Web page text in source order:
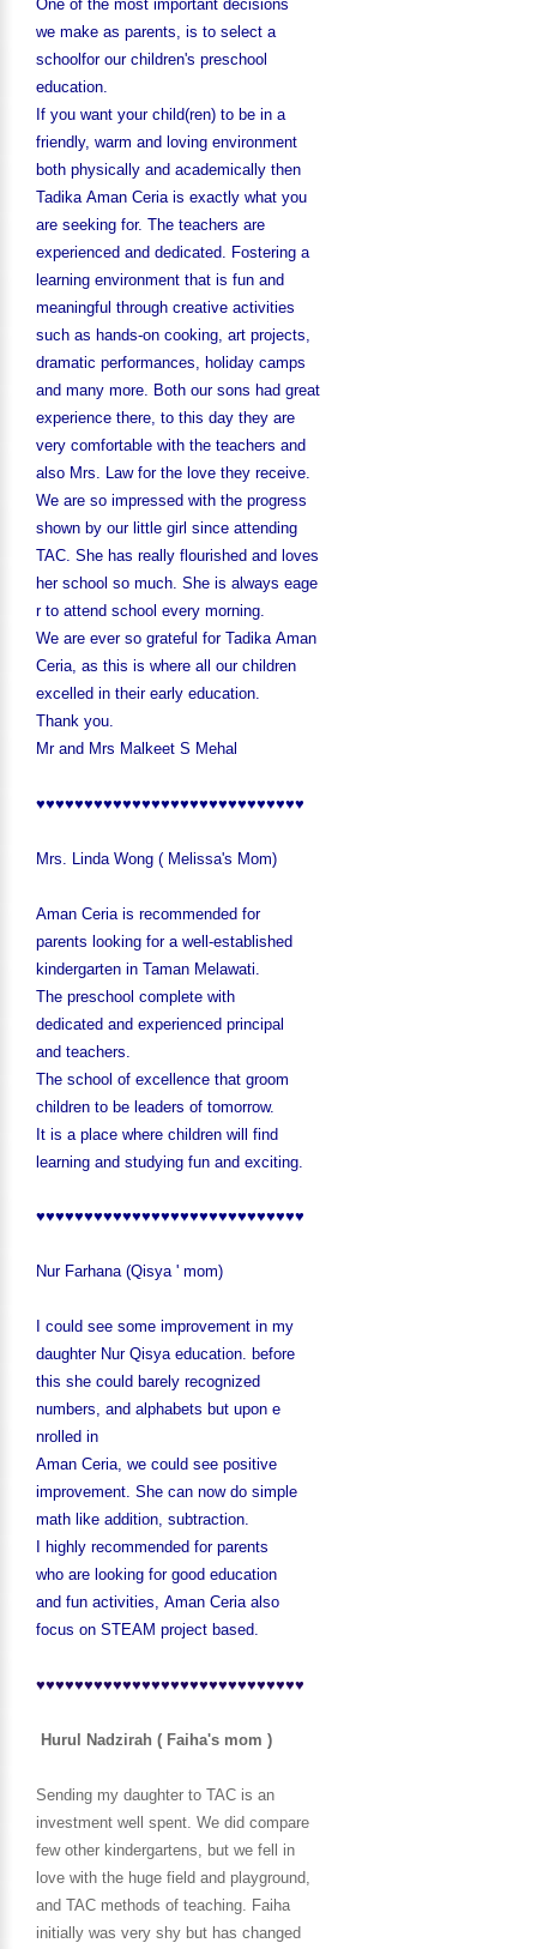
One of the most important decisions
we make as parents, is to select a
schoolfor our children's preschool
education.
If you want your child(ren) to be in a
friendly, warm and loving environment
both physically and academically then
Tadika Aman Ceria is exactly what you
are seeking for. The teachers are
experienced and dedicated. Fostering a
learning environment that is fun and
meaningful through creative activities
such as hands-on cooking, art projects,
dramatic performances, holiday camps
and many more. Both our sons had great
experience there, to this day they are
very comfortable with the teachers and
also Mrs. Law for the love they receive.
We are so impressed with the progress
shown by our little girl since attending
TAC. She has really flourished and loves
her school so much. She is always eage
r to attend school every morning.
We are ever so grateful for Tadika Aman
Ceria, as this is where all our children
excelled in their early education.
Thank you.
Mr and Mrs Malkeet S Mehal
♥♥♥♥♥♥♥♥♥♥♥♥♥♥♥♥♥♥♥♥♥♥♥♥♥♥♥♥
Mrs. Linda Wong ( Melissa's Mom)
Aman Ceria is recommended for
parents looking for a well-established
kindergarten in Taman Melawati.
The preschool complete with
dedicated and experienced principal
and teachers.
The school of excellence that groom
children to be leaders of tomorrow.
It is a place where children will find
learning and studying fun and exciting.
♥♥♥♥♥♥♥♥♥♥♥♥♥♥♥♥♥♥♥♥♥♥♥♥♥♥♥♥
Nur Farhana (Qisya ' mom)
I could see some improvement in my
daughter Nur Qisya education. before
this she could barely recognized
numbers, and alphabets but upon e
nrolled in
Aman Ceria, we could see positive
improvement. She can now do simple
math like addition, subtraction.
I highly recommended for parents
who are looking for good education
and fun activities, Aman Ceria also
focus on STEAM project based.
♥♥♥♥♥♥♥♥♥♥♥♥♥♥♥♥♥♥♥♥♥♥♥♥♥♥♥♥
Hurul Nadzirah ( Faiha's mom )
Sending my daughter to TAC is an
investment well spent. We did compare
few other kindergartens, but we fell in
love with the huge field and playground,
and TAC methods of teaching. Faiha
initially was very shy but has changed